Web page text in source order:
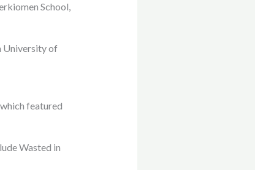
School,
University of
featured
Wasted in